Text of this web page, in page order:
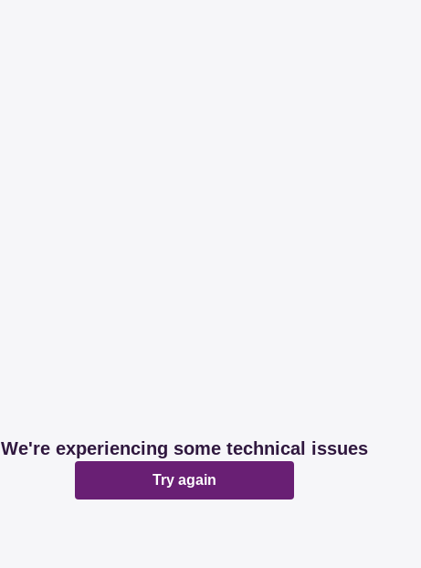
We're experiencing some technical issues
Try again